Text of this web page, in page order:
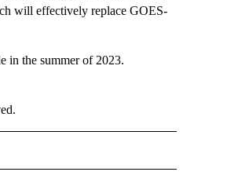
will effectively replace GOES-
in the summer of 2023.
ABOUT NEW PAGES ON "CNN - WORLD".